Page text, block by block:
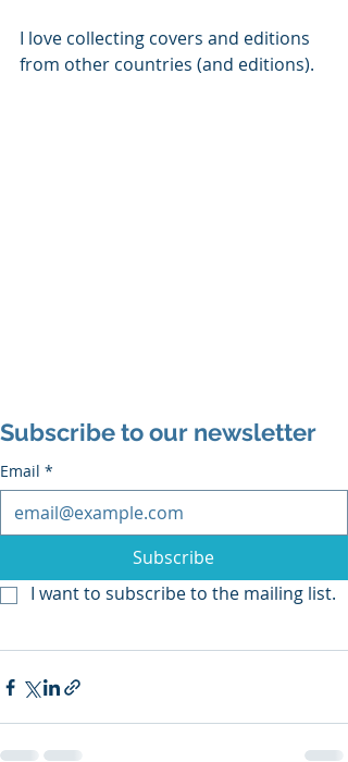
I love collecting covers and editions
from other countries (and editions).
Subscribe to our newsletter
Email *
Subscribe
I want to subscribe to the mailing list.